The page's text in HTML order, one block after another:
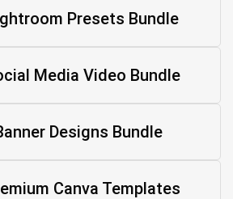
Presets Bundle
Media Video Bundle
Designs Bundle
Canva Templates